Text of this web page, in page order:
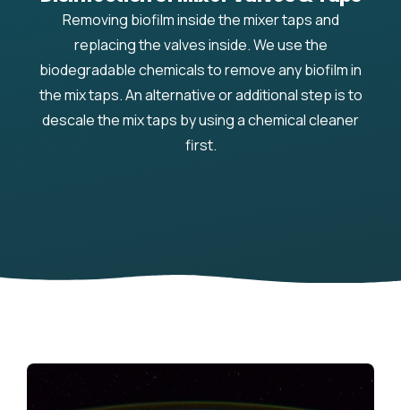
Removing biofilm inside the mixer taps and
replacing the valves inside. We use the
biodegradable chemicals to remove any biofilm in
the mix taps. An alternative or additional step is to
descale the mix taps by using a chemical cleaner
first.